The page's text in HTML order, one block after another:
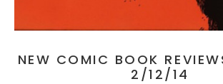
NEW COMIC BOOK
2/12/14